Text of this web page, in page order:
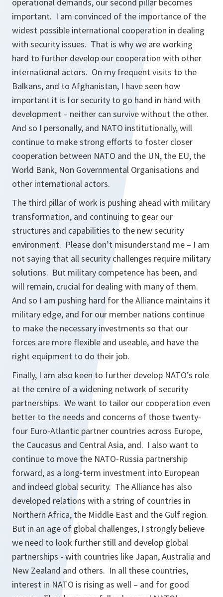
important. I am convinced of the importance of the
widest possible international cooperation in dealing
with security issues. That is why we are working
hard to further develop our cooperation with other
international actors. On my frequent visits to the
Balkans, and to Afghanistan, I have seen how
important it is for security to go hand in hand with
development – neither can survive without the other.
And so I personally, and NATO institutionally, will
continue to make strong efforts to foster closer
cooperation between NATO and the UN, the EU, the
World Bank, Non Governmental Organisations and
other international actors.
The third pillar of work is pushing ahead with military
transformation, and continuing to gear our
structures and capabilities to the new security
environment. Please don’t misunderstand me – I am
not saying that all security challenges require military
solutions. But military competence has been, and
will remain, crucial for dealing with many of them.
And so I am pushing hard for the Alliance maintains it
military edge, and for our member nations continue
to make the necessary investments so that our
forces are more flexible and useable, and have the
right equipment to do their job.
Finally, I am also keen to further develop NATO’s role
at the centre of a widening network of security
partnerships. We want to tailor our cooperation even
better to the needs and concerns of those twenty-
four Euro-Atlantic partner countries across Europe,
the Caucasus and Central Asia, and. I also want to
continue to move the NATO-Russia partnership
forward, as a long-term investment into European
and indeed global security. The Alliance has also
developed relations with a string of countries in
Northern Africa, the Middle East and the Gulf region.
But in an age of global challenges, I strongly believe
we need to look further still and develop global
partnerships - with countries like Japan, Australia and
New Zealand and others. In all these countries,
interest in NATO is rising as well – and for good